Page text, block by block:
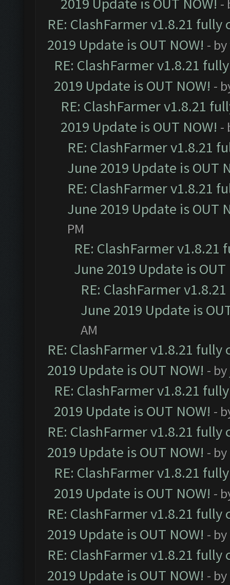
-
RE: ClashFarmer v1.8.21
2019 Update is OUT NOW! - by
RE: ClashFarmer v1.8.21
2019 Update is OUT NOW! -
RE: ClashFarmer v1.8.21
2019 Update is OUT NOW! -
RE: ClashFarmer v1.8.21
June 2019 Update is OUT
RE: ClashFarmer v1.8.21
June 2019 Update is OUT
PM
RE: ClashFarmer
June 2019 Update is OUT
RE: ClashFarmer
June 2019 Update is
AM
RE: ClashFarmer v1.8.21
2019 Update is OUT NOW! - by
RE: ClashFarmer v1.8.21
2019 Update is OUT NOW! -
RE: ClashFarmer v1.8.21
2019 Update is OUT NOW! - by
RE: ClashFarmer v1.8.21
2019 Update is OUT NOW! -
RE: ClashFarmer v1.8.21
2019 Update is OUT NOW! - by
RE: ClashFarmer v1.8.21
2019 Update is OUT NOW! - by